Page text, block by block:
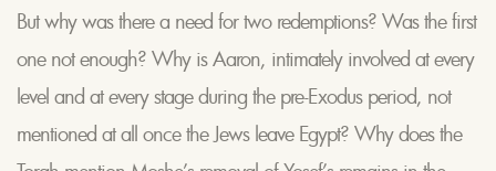
But why was there a need for two redemptions? Was the first
one not enough? Why is Aaron, intimately involved at every
level and at every stage during the pre-Exodus period, not
mentioned at all once the Jews leave Egypt? Why does the